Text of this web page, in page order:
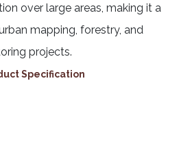
over large areas, making it a
mapping, forestry, and
projects.
Specification